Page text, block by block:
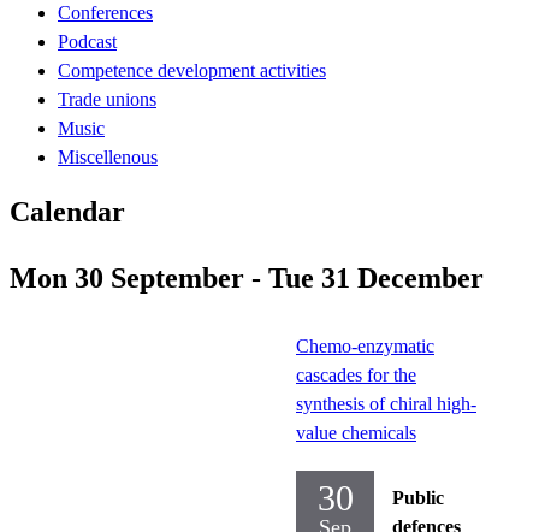
Conferences
Podcast
Competence development activities
Trade unions
Music
Miscellenous
Calendar
Mon 30 September - Tue 31 December
Chemo-enzymatic
cascades for the
synthesis of chiral high-
value chemicals
30
Public
defences